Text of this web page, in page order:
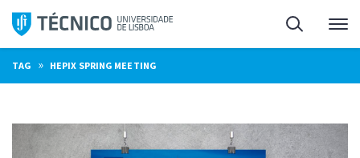
Skip
content
Search
TAG » HEPIX SPRING MEETING